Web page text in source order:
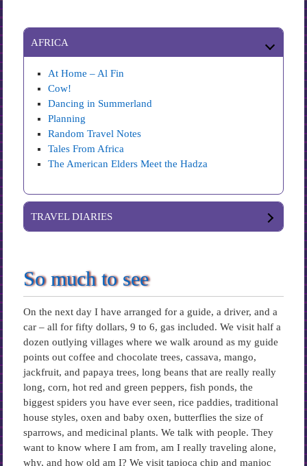
AFRICA
At Home – Al Fin
Cow!
Dancing in Summerland
Planning
Random Travel Notes
Tales From Africa
The American Elders Meet the Hadza
TRAVEL DIARIES
So much to see
On the next day I have arranged for a guide, a driver, and a
car – all for fifty dollars, 9 to 6, gas included. We visit half a
dozen outlying villages where we walk around as my guide
points out coffee and chocolate trees, cassava, mango,
jackfruit, and papaya trees, long beans that are really really
long, corn, hot red and green peppers, fish ponds, the
biggest spiders you have ever seen, rice paddies, traditional
house styles, oxen and baby oxen, butterflies the size of
sparrows, and medicinal plants. We talk with people. They
want to know where I am from, am I really traveling alone,
why, and how old am I? We visit tapioca chip and manioc